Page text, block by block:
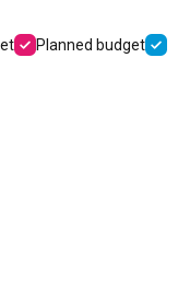
Planned budget